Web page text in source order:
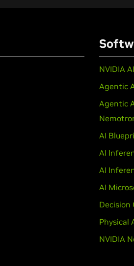
NVIDIA
Agentic
Agentic
AI
AI
AI
AI
Decision
Physical
NVIDIA